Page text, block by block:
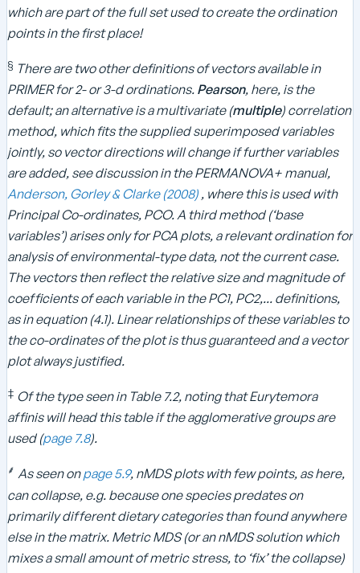
which are part of the full set used to create the ordination
points in the first place!
§ There are two other definitions of vectors available in
PRIMER for 2- or 3-d ordinations. Pearson, here, is the
default; an alternative is a multivariate (multiple) correlation
method, which fits the supplied superimposed variables
jointly, so vector directions will change if further variables
are added, see discussion in the PERMANOVA+ manual,
Anderson, Gorley & Clarke (2008) , where this is used with
Principal Co-ordinates, PCO. A third method (‘base
variables’) arises only for PCA plots, a relevant ordination for
analysis of environmental-type data, not the current case.
The vectors then reflect the relative size and magnitude of
coefficients of each variable in the PC1, PC2,... definitions,
as in equation (4.1). Linear relationships of these variables to
the co-ordinates of the plot is thus guaranteed and a vector
plot always justified.
‡ Of the type seen in Table 7.2, noting that Eurytemora
affinis will head this table if the agglomerative groups are
used (page 7.8).
⸙ As seen onpage 5.9, nMDS plots with few points, as here,
can collapse, e.g. because one species predates on
primarily different dietary categories than found anywhere
else in the matrix. Metric MDS (or an nMDS solution which
mixes a small amount of metric stress, to ‘fix’ the collapse)